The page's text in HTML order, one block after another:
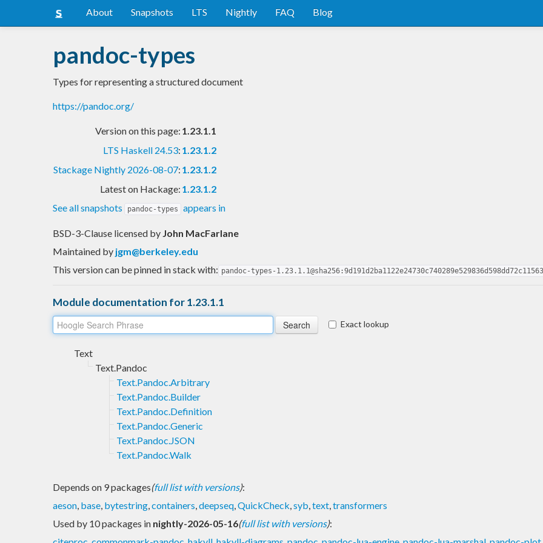
About Snapshots LTS Nightly FAQ Blog
pandoc-types
Types for representing a structured document
https://pandoc.org/
Version on this page: 1.23.1.1
LTS Haskell 24.53: 1.23.1.2
Stackage Nightly 2026-08-07: 1.23.1.2
Latest on Hackage: 1.23.1.2
See all snapshots
pandoc-types appears in
BSD-3-Clause licensed by John MacFarlane
Maintained by jgm@berkeley.edu
This version can be pinned in stack with: pandoc-types-
Module documentation for 1.23.1.1
Exact lookup
Text
Text.Pandoc
Text.Pandoc.Arbitrary
Text.Pandoc.Builder
Text.Pandoc.Definition
Text.Pandoc.Generic
Text.Pandoc.JSON
Text.Pandoc.Walk
Depends on 9 packages(full list with versions):
aeson, base, bytestring,containers,deepseq,QuickCheck,syb,text,transformers
Used by 10 packages in nightly-2026-05-16(full list with versions):